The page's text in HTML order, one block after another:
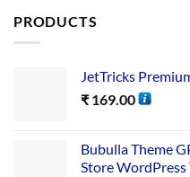
PRODUCTS
JetTricks
₹ 169.00
Bubulla Theme
Store WordPress